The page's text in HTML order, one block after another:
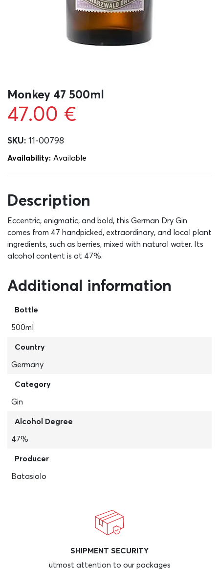
Monkey 47 500ml
47.00 €
SKU: 11-00798
Availability: Αvailable
Description
Eccentric, enigmatic, and bold, this German Dry Gin
comes from 47 handpicked, extraordinary, and local plant
ingredients, such as berries, mixed with natural water. Its
alcohol content is at 47%.
Additional information
Bottle
500ml
Country
Germany
Category
Gin
Alcohol Degree
47%
Producer
Batasiolo
SHIPMENT SECURITY
utmost attention to our packages